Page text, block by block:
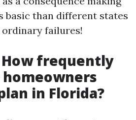
basic than different states
failures!
How frequently
homeowners
in Florida?